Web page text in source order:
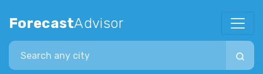
ForecastAdvisor
Search city